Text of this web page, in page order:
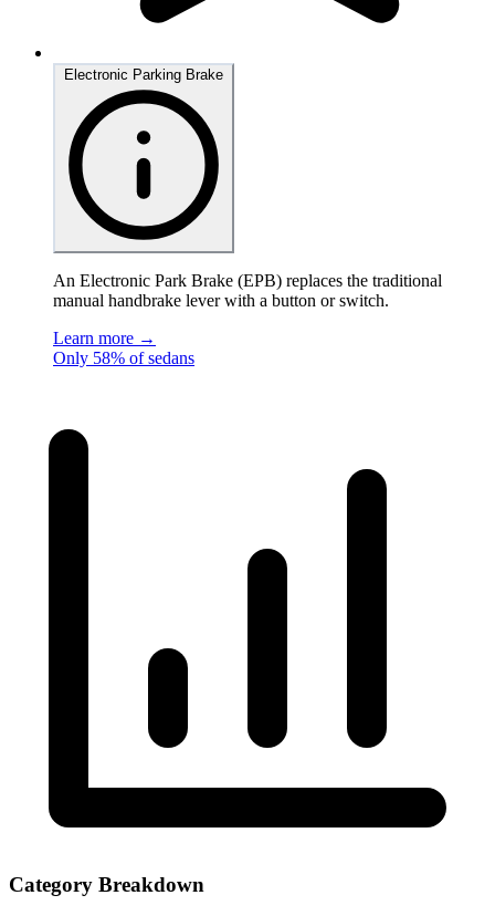
An Electronic Park Brake (EPB) replaces the traditional
manual handbrake lever with a button or switch.
Learn more →
Only 58% of sedans
Category Breakdown